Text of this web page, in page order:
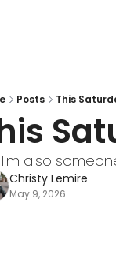
Posts This
I'm also
Christy Lemire
May 9, 2026